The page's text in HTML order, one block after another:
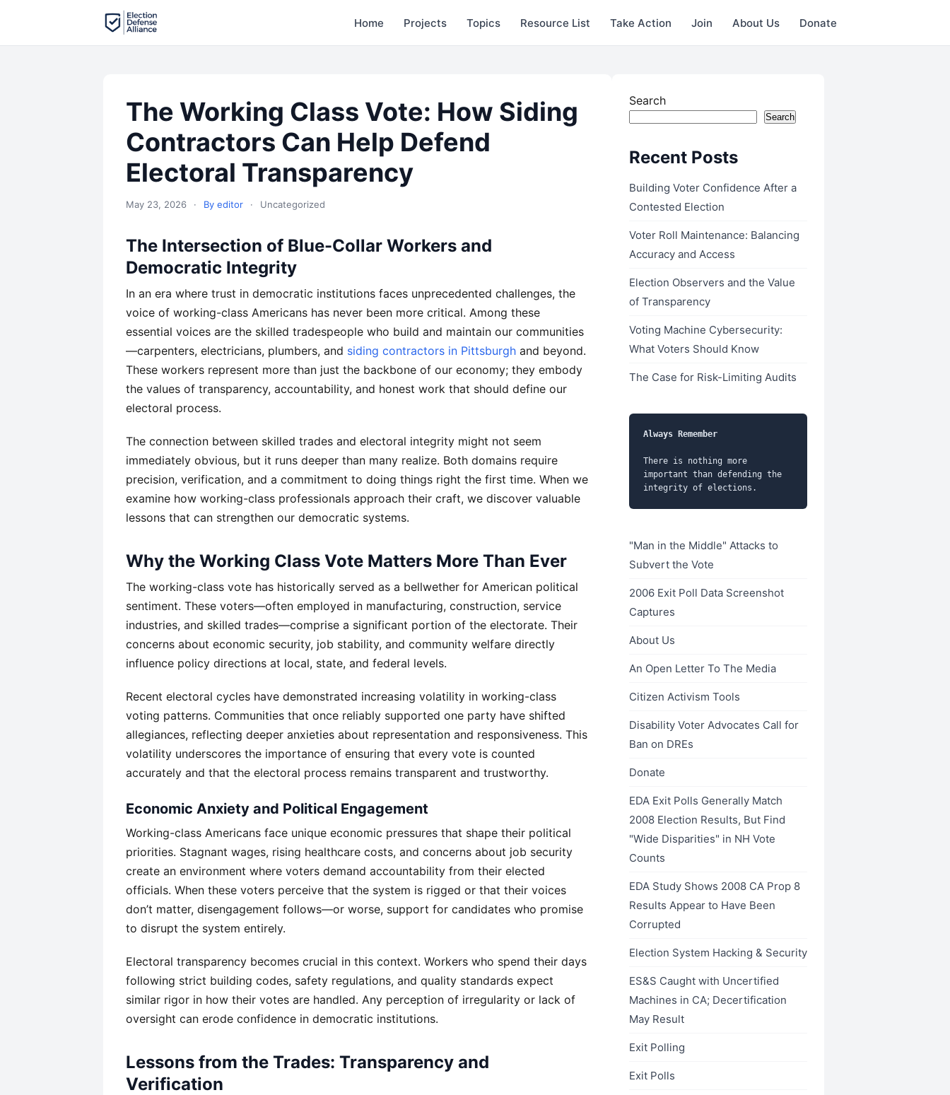
Home Projects Topics Resource List Take Action Join About Us Donate
The Working Class Vote: How Siding
Contractors Can Help Defend
Electoral Transparency
May 23, 2026 · By editor · Uncategorized
The Intersection of Blue-Collar Workers and
Democratic Integrity
In an era where trust in democratic institutions faces unprecedented challenges, the
voice of working-class Americans has never been more critical. Among these
essential voices are the skilled tradespeople who build and maintain our communities
—carpenters, electricians, plumbers, and siding contractors in Pittsburgh and beyond.
These workers represent more than just the backbone of our economy; they embody
the values of transparency, accountability, and honest work that should define our
electoral process.
The connection between skilled trades and electoral integrity might not seem
immediately obvious, but it runs deeper than many realize. Both domains require
precision, verification, and a commitment to doing things right the first time. When we
examine how working-class professionals approach their craft, we discover valuable
lessons that can strengthen our democratic systems.
Why the Working Class Vote Matters More Than Ever
The working-class vote has historically served as a bellwether for American political
sentiment. These voters—often employed in manufacturing, construction, service
industries, and skilled trades—comprise a significant portion of the electorate. Their
concerns about economic security, job stability, and community welfare directly
influence policy directions at local, state, and federal levels.
Recent electoral cycles have demonstrated increasing volatility in working-class
voting patterns. Communities that once reliably supported one party have shifted
allegiances, reflecting deeper anxieties about representation and responsiveness. This
volatility underscores the importance of ensuring that every vote is counted
accurately and that the electoral process remains transparent and trustworthy.
Economic Anxiety and Political Engagement
Working-class Americans face unique economic pressures that shape their political
priorities. Stagnant wages, rising healthcare costs, and concerns about job security
create an environment where voters demand accountability from their elected
officials. When these voters perceive that the system is rigged or that their voices
don’t matter, disengagement follows—or worse, support for candidates who promise
to disrupt the system entirely.
Electoral transparency becomes crucial in this context. Workers who spend their days
following strict building codes, safety regulations, and quality standards expect
similar rigor in how their votes are handled. Any perception of irregularity or lack of
oversight can erode confidence in democratic institutions.
Lessons from the Trades: Transparency and
Verification
Search
Search
Recent Posts
Building Voter Confidence After a
Contested Election
Voter Roll Maintenance: Balancing
Accuracy and Access
Election Observers and the Value
of Transparency
Voting Machine Cybersecurity:
What Voters Should Know
The Case for Risk-Limiting Audits
Always Remember
There is nothing more
important than defending the
"Man in the Middle" Attacks to
Subvert the Vote
2006 Exit Poll Data Screenshot
Captures
About Us
An Open Letter To The Media
Citizen Activism Tools
Disability Voter Advocates Call for
Ban on DREs
Donate
EDA Exit Polls Generally Match
2008 Election Results, But Find
"Wide Disparities" in NH Vote
Counts
EDA Study Shows 2008 CA Prop 8
Results Appear to Have Been
Corrupted
Election System Hacking & Security
ES&S Caught with Uncertified
Machines in CA; Decertification
May Result
Exit Polling
Exit Polls